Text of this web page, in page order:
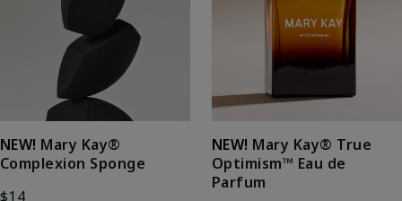
NEW! Mary Kay®
Complexion Sponge
$14
NEW! Mary Kay® True
Optimism™ Eau de
Parfum